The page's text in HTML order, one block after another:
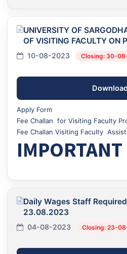
UNIVERSITY OF
OF VISITING FACULTY ON
10-08-2023 Closing: 30-
Download
Apply Form
Fee Challan for Visiting Faculty
Fee Challan Visiting Faculty
Daily Wages Staff
23.08.2023
04-08-2023 Closing: 23-